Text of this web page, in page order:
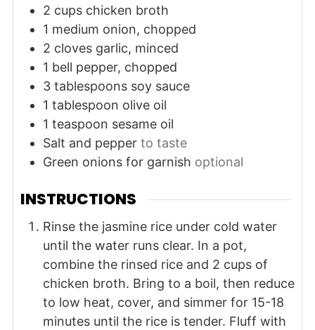
2 cups chicken broth
1 medium onion, chopped
2 cloves garlic, minced
1 bell pepper, chopped
3 tablespoons soy sauce
1 tablespoon olive oil
1 teaspoon sesame oil
Salt and pepper to taste
Green onions for garnish optional
INSTRUCTIONS
Rinse the jasmine rice under cold water
until the water runs clear. In a pot,
combine the rinsed rice and 2 cups of
chicken broth. Bring to a boil, then reduce
to low heat, cover, and simmer for 15-18
minutes until the rice is tender. Fluff with